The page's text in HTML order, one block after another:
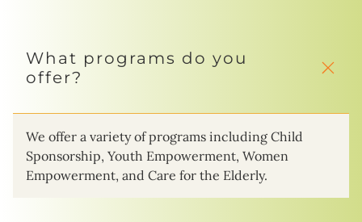
What programs do you
offer?
We offer a variety of programs including Child
Sponsorship, Youth Empowerment, Women
Empowerment, and Care for the Elderly.